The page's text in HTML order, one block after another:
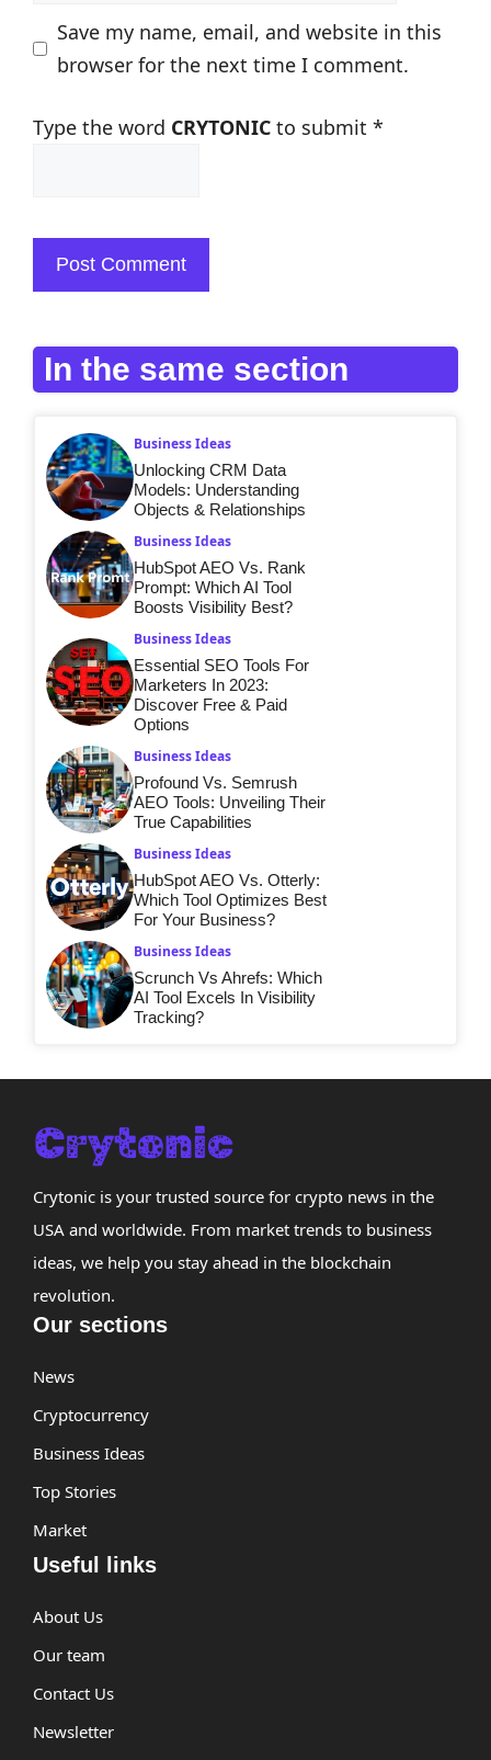
Save my name, email, and website in this
browser for the next time I comment.
Type the word CRYTONIC to submit *
In the same section
Business Ideas
Unlocking CRM Data
Models: Understanding
Objects & Relationships
Business Ideas
HubSpot AEO Vs. Rank
Prompt: Which AI Tool
Boosts Visibility Best?
Business Ideas
Essential SEO Tools For
Marketers In 2023:
Discover Free & Paid
Options
Business Ideas
Profound Vs. Semrush
AEO Tools: Unveiling Their
True Capabilities
Business Ideas
HubSpot AEO Vs. Otterly:
Which Tool Optimizes Best
For Your Business?
Business Ideas
Scrunch Vs Ahrefs: Which
AI Tool Excels In Visibility
Tracking?
Crytonic is your trusted source for crypto news in the
USA and worldwide. From market trends to business
ideas, we help you stay ahead in the blockchain
revolution.
Our sections
News
Cryptocurrency
Business Ideas
Top Stories
Market
Useful links
About Us
Our team
Contact Us
Newsletter